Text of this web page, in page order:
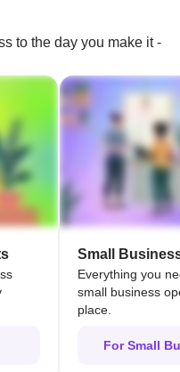
to the day you make it -
Small
Everything you
small business
place.
For Small